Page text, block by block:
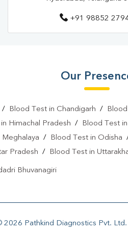
+91 98852
Our
Blood Test in Chandigarh /
Himachal Pradesh / Blood Test
/ Blood Test in Odisha
Pradesh / Blood Test in
Bhuvanagiri
2026 Pathkind Diagnostics Pvt.